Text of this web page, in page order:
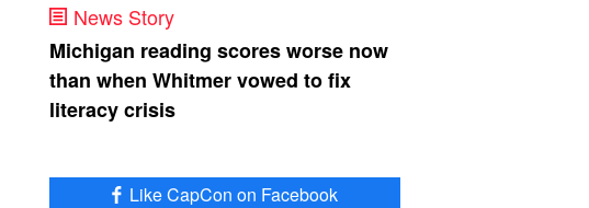
News Story
Michigan reading scores worse now
than when Whitmer vowed to fix
literacy crisis
Like CapCon on Facebook